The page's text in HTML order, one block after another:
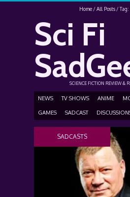
Home All Posts
Sci Fi
SCIENCE FICTION REVIEW &
NEWS TV SHOWS ANIME
GAMES SADCAST
SADCASTS